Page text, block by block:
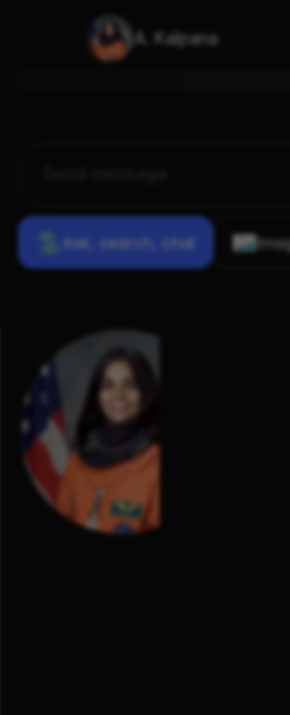
A. Kalpana
Ask, search, chat
Previous